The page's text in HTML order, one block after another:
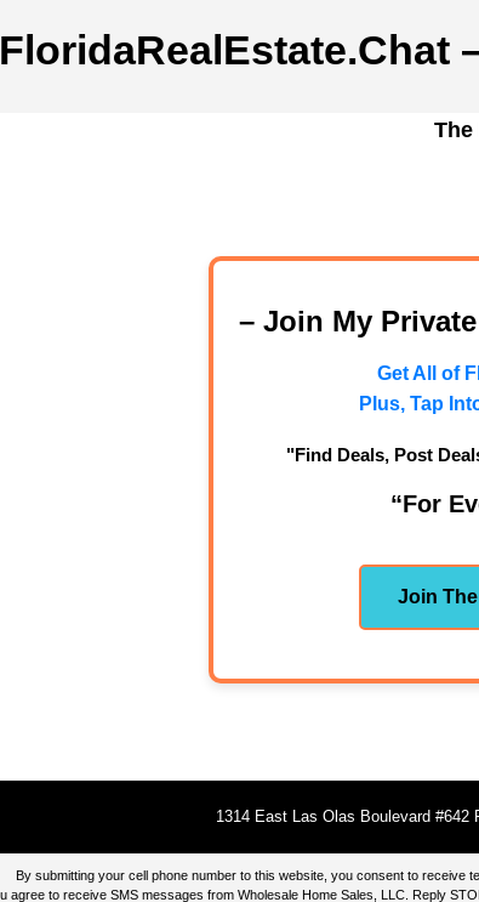
FloridaRealEstate.Chat
– Join My
Get All of
Plus, Tap
"Find Deals, Post
“For
Join
1314 East Las Olas Boulevard #642
By submitting your cell phone number to this website, you consent to receive
agree to receive SMS messages from Wholesale Home Sales, LLC. Reply